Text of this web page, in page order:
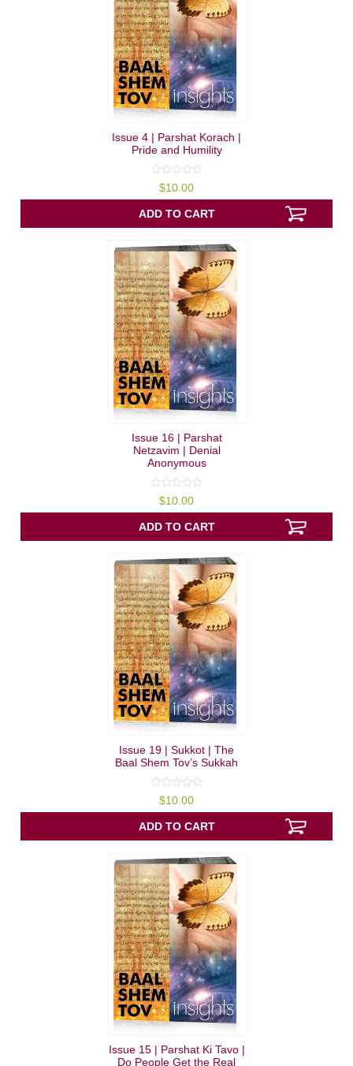
Issue 4 | Parshat Korach |
Pride and Humility
out
of
5
$10.00
ADD TO CART
Issue 16 | Parshat
Netzavim | Denial
Anonymous
out
of
5
$10.00
ADD TO CART
Issue 19 | Sukkot | The
Baal Shem Tov’s Sukkah
out
of
5
$10.00
ADD TO CART
Issue 15 | Parshat Ki Tavo |
Do People Get the Real